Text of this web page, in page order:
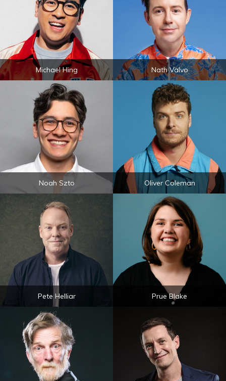
Michael Hing Nath Valvo
Noah Szto Oliver Coleman
Pete Helliar Prue Blake